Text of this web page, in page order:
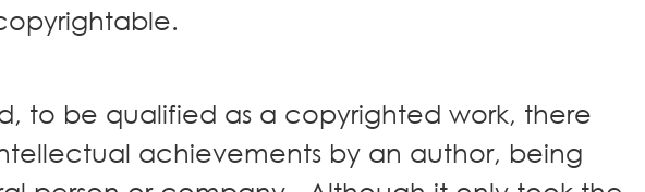
to be qualified as a copyrighted work, there
achievements by an author, being